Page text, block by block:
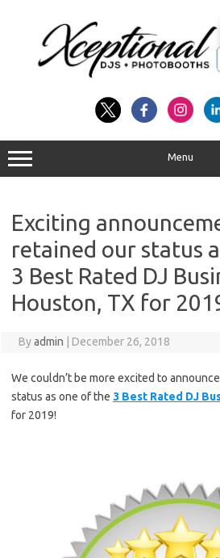
Menu
Exciting
retained our status
3 Best Rated DJ
Houston, TX for
Byadmin December 26, 2018
We couldn’t be more excited to
status as one of the 3 Best Rated DJ
for 2019!